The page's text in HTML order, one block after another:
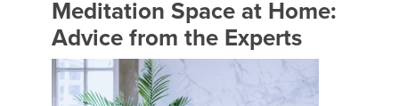
Meditation Space at Home:
Advice from the Experts